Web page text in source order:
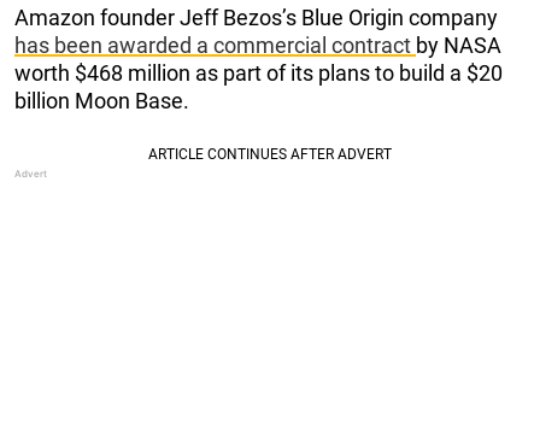
Amazon founder Jeff Bezos’s Blue Origin company
has been awarded a commercial contract by NASA
worth $468 million as part of its plans to build a $20
billion Moon Base.